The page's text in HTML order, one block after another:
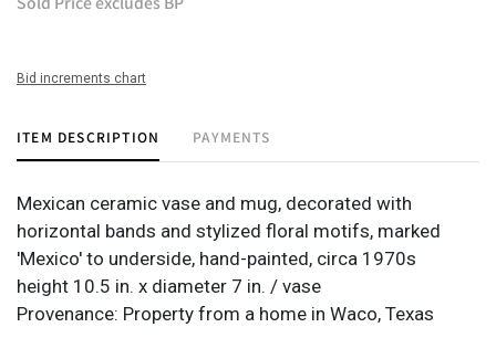
Bid increments chart
ITEM DESCRIPTION PAYMENTS
Mexican ceramic vase and mug, decorated with
horizontal bands and stylized floral motifs, marked
'Mexico' to underside, hand-painted, circa 1970s
height 10.5 in. x diameter 7 in. / vase
Provenance: Property from a home in Waco, Texas